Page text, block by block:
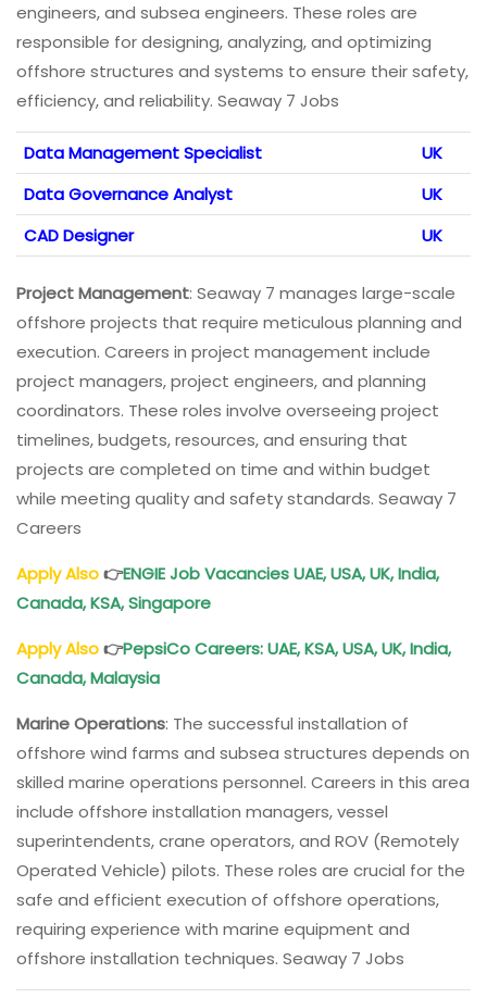
engineers, and subsea engineers. These roles are
responsible for designing, analyzing, and optimizing
offshore structures and systems to ensure their safety,
efficiency, and reliability. Seaway 7 Jobs
Data Management Specialist
UK
Data Governance Analyst
UK
CAD Designer
UK
Project Management: Seaway 7 manages large-scale
offshore projects that require meticulous planning and
execution. Careers in project management include
project managers, project engineers, and planning
coordinators. These roles involve overseeing project
timelines, budgets, resources, and ensuring that
projects are completed on time and within budget
while meeting quality and safety standards. Seaway 7
Careers
Apply Also👉ENGIE Job Vacancies UAE, USA, UK, India,
Canada, KSA, Singapore
Apply Also👉PepsiCo Careers: UAE, KSA, USA, UK, India,
Canada, Malaysia
Marine Operations: The successful installation of
offshore wind farms and subsea structures depends on
skilled marine operations personnel. Careers in this area
include offshore installation managers, vessel
superintendents, crane operators, and ROV (Remotely
Operated Vehicle) pilots. These roles are crucial for the
safe and efficient execution of offshore operations,
requiring experience with marine equipment and
offshore installation techniques. Seaway 7 Jobs